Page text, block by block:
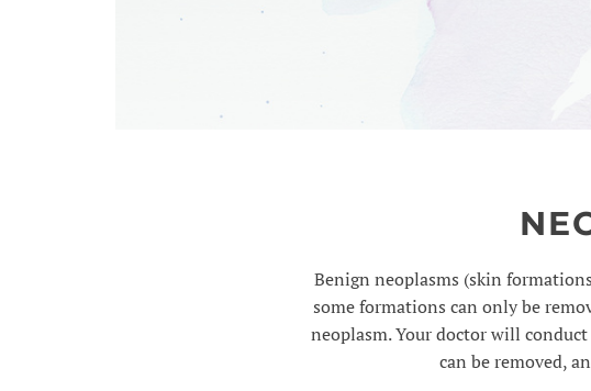
Benign neoplasms (skin
some formations can only be
neoplasm. Your doctor will
can be removed,